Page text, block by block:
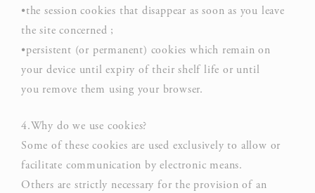
_deCookiesConsentID
D-edge
Consent
NID
ReCaptcha
•the session cookies that disappear as soon as you leave
the site concerned ;
•persistent (or permanent) cookies which remain on
your device until expiry of their shelf life or until
you remove them using your browser.
4.Why do we use cookies?
Some of these cookies are used exclusively to allow or
facilitate communication by electronic means.
Others are strictly necessary for the provision of an